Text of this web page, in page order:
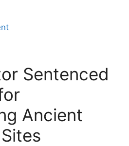
Sentenced
Ancient